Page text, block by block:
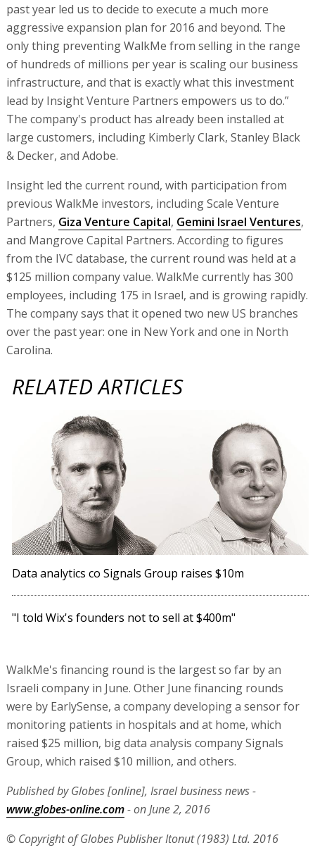
past year led us to decide to execute a much more
aggressive expansion plan for 2016 and beyond. The
only thing preventing WalkMe from selling in the range
of hundreds of millions per year is scaling our business
infrastructure, and that is exactly what this investment
lead by Insight Venture Partners empowers us to do.”
The company's product has already been installed at
large customers, including Kimberly Clark, Stanley Black
& Decker, and Adobe.
Insight led the current round, with participation from
previous WalkMe investors, including Scale Venture
Partners, Giza Venture Capital, Gemini Israel Ventures,
and Mangrove Capital Partners. According to figures
from the IVC database, the current round was held at a
$125 million company value. WalkMe currently has 300
employees, including 175 in Israel, and is growing rapidly.
The company says that it opened two new US branches
over the past year: one in New York and one in North
Carolina.
RELATED ARTICLES
Data analytics co Signals Group raises $10m
"I told Wix's founders not to sell at $400m"
WalkMe's financing round is the largest so far by an
Israeli company in June. Other June financing rounds
were by EarlySense, a company developing a sensor for
monitoring patients in hospitals and at home, which
raised $25 million, big data analysis company Signals
Group, which raised $10 million, and others.
Published by Globes [online], Israel business news -
www.globes-online.com- on June 2, 2016
© Copyright of Globes Publisher Itonut (1983) Ltd. 2016